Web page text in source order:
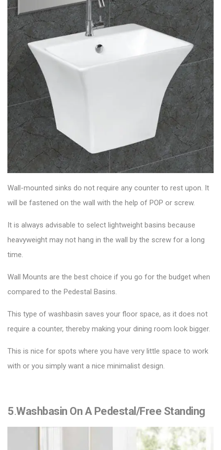
Wall-mounted sinks do not require any counter to rest upon. It
will be fastened on the wall with the help of POP or screw.
It is always advisable to select lightweight basins because
heavyweight may not hang in the wall by the screw for a long
time.
Wall Mounts are the best choice if you go for the budget when
compared to the Pedestal Basins.
This type of washbasin saves your floor space, as it does not
require a counter, thereby making your dining room look bigger.
This is nice for spots where you have very little space to work
with or you simply want a nice minimalist design.
5.Washbasin On A Pedestal/Free Standing